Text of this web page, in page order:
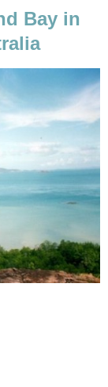
Bay in